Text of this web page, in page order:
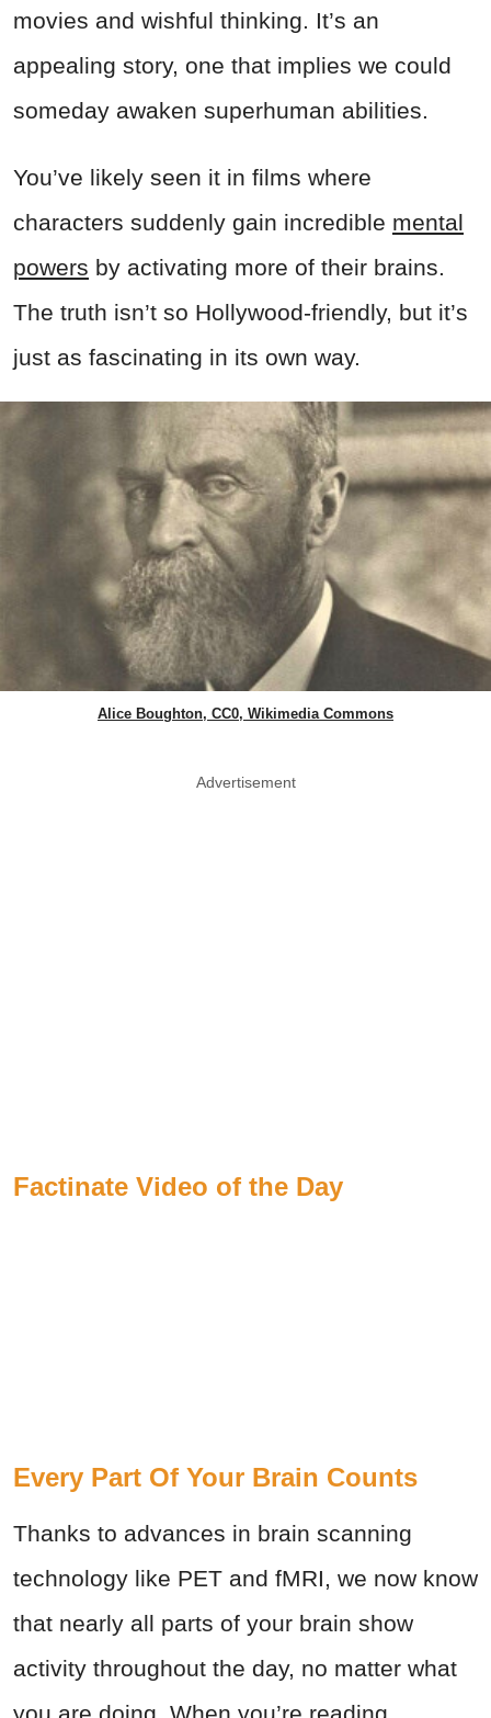
movies and wishful thinking. It’s an
appealing story, one that implies we could
someday awaken superhuman abilities.
You’ve likely seen it in films where
characters suddenly gain incredible mental
powers by activating more of their brains.
The truth isn’t so Hollywood-friendly, but it’s
just as fascinating in its own way.
Alice Boughton, CC0, Wikimedia Commons
Advertisement
Factinate Video of the Day
Every Part Of Your Brain Counts
Thanks to advances in brain scanning
technology like PET and fMRI, we now know
that nearly all parts of your brain show
activity throughout the day, no matter what